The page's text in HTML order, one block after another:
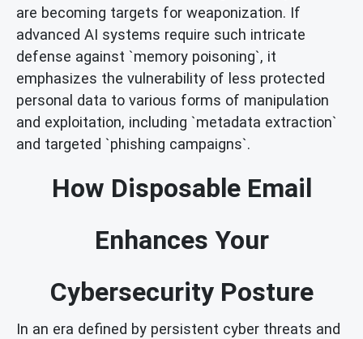
are becoming targets for weaponization. If
advanced AI systems require such intricate
defense against `memory poisoning`, it
emphasizes the vulnerability of less protected
personal data to various forms of manipulation
and exploitation, including `metadata extraction`
and targeted `phishing campaigns`.
How Disposable Email
Enhances Your
Cybersecurity Posture
In an era defined by persistent cyber threats and